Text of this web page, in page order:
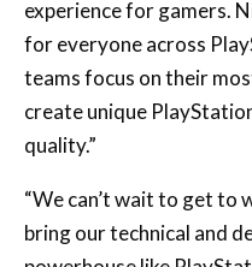
teams focus on their
create unique
quality.”
“We can’t wait to get to
bring our technical and
powerhouse like
Katsman, Founder & Sr.
Nixxes. “We’re looking